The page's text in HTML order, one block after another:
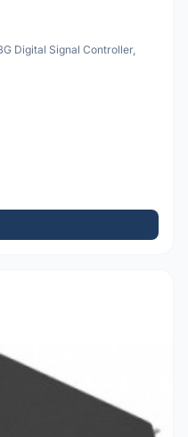
Digital Signal Controller,